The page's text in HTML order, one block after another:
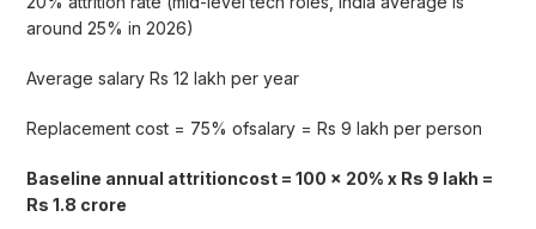
around 25% in 2026)
Average salary Rs 12 lakh per year
Replacement cost = 75% ofsalary = Rs 9 lakh per person
Baseline annual attritioncost = 100 x 20% x Rs 9 lakh =
Rs 1.8 crore